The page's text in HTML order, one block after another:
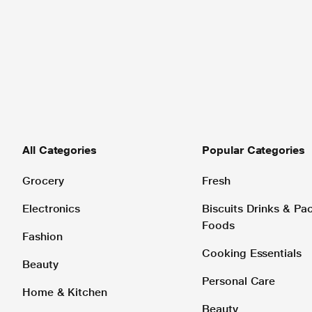
All Categories
Grocery
Electronics
Fashion
Beauty
Home & Kitchen
Popular Categories
Fresh
Biscuits Drinks &
Foods
Cooking Essentials
Personal Care
Beauty